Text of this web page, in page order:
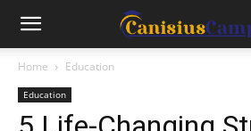
Home Education
Education